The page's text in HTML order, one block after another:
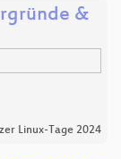
&
Linux-Tage 2024